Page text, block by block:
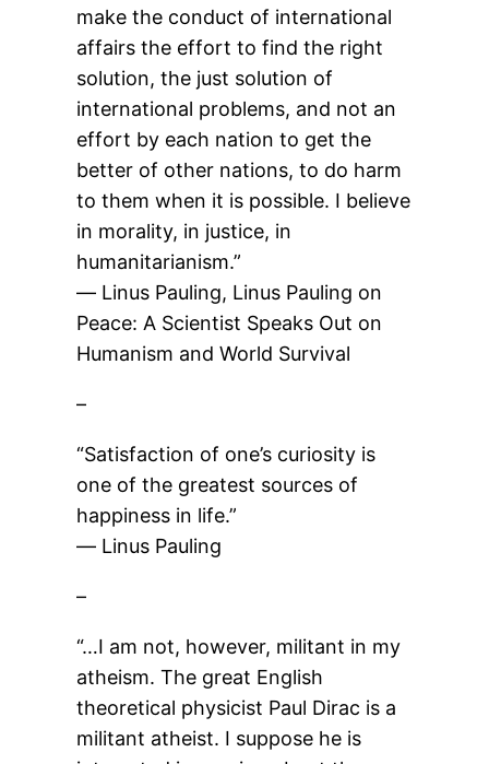
make the conduct of international
affairs the effort to find the right
solution, the just solution of
international problems, and not an
effort by each nation to get the
better of other nations, to do harm
to them when it is possible. I believe
in morality, in justice, in
humanitarianism.”
― Linus Pauling, Linus Pauling on
Peace: A Scientist Speaks Out on
Humanism and World Survival
–
“Satisfaction of one’s curiosity is
one of the greatest sources of
happiness in life.”
― Linus Pauling
–
“…I am not, however, militant in my
atheism. The great English
theoretical physicist Paul Dirac is a
militant atheist. I suppose he is